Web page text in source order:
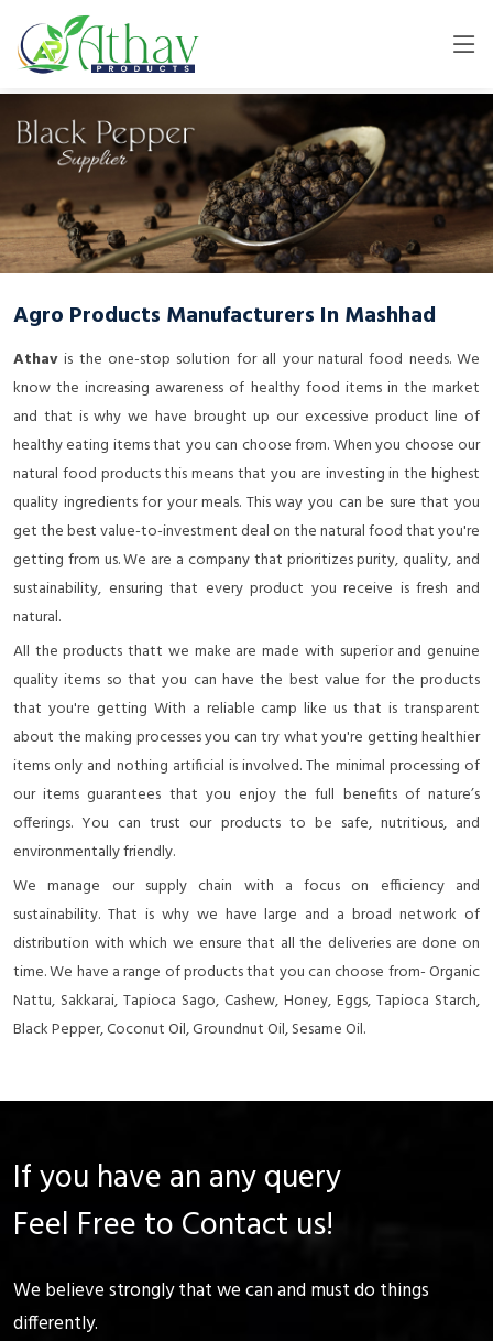
Agro Products Manufacturers In Mashhad
Athav is the one-stop solution for all your natural food needs. We
know the increasing awareness of healthy food items in the market
and that is why we have brought up our excessive product line of
healthy eating items that you can choose from. When you choose our
natural food products this means that you are investing in the highest
quality ingredients for your meals. This way you can be sure that you
get the best value-to-investment deal on the natural food that you're
getting from us. We are a company that prioritizes purity, quality, and
sustainability, ensuring that every product you receive is fresh and
natural.
All the products thatt we make are made with superior and genuine
quality items so that you can have the best value for the products
that you're getting With a reliable camp like us that is transparent
about the making processes you can try what you're getting healthier
items only and nothing artificial is involved. The minimal processing of
our items guarantees that you enjoy the full benefits of nature’s
offerings. You can trust our products to be safe, nutritious, and
environmentally friendly.
We manage our supply chain with a focus on efficiency and
sustainability. That is why we have large and a broad network of
distribution with which we ensure that all the deliveries are done on
time. We have a range of products that you can choose from- Organic
Nattu, Sakkarai, Tapioca Sago, Cashew, Honey, Eggs, Tapioca Starch,
Black Pepper, Coconut Oil, Groundnut Oil, Sesame Oil.
If you have an any query
Feel Free to Contact us!
We believe strongly that we can and must do things
differently.